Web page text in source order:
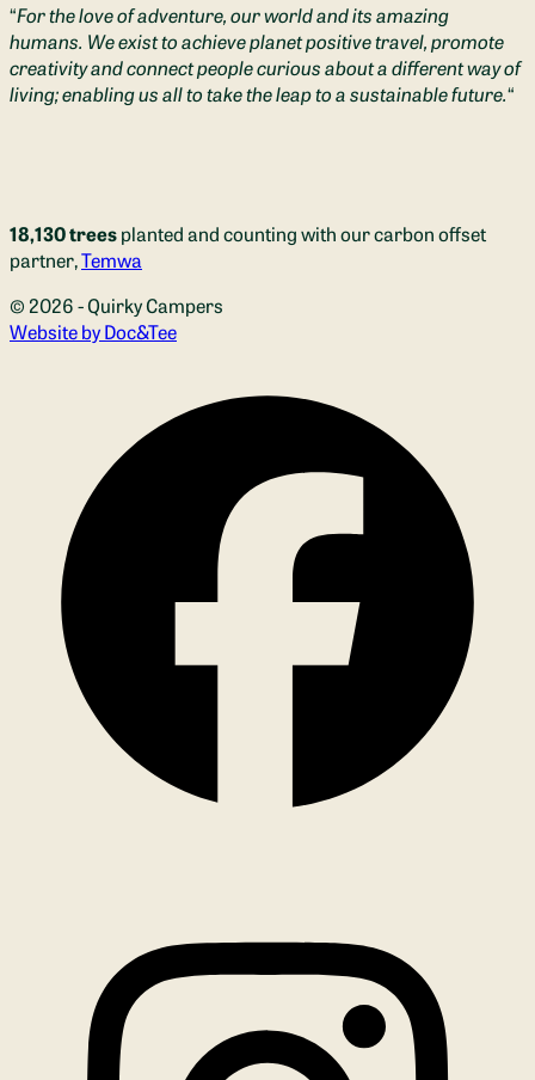
“For the love of adventure, our world and its amazing
humans. We exist to achieve planet positive travel, promote
creativity and connect people curious about a different way of
living; enabling us all to take the leap to a sustainable future.“
18,130 treesplanted and counting with our carbon offset
partner,Temwa
© 2026 - Quirky Campers
Website by Doc&Tee(opens new window)